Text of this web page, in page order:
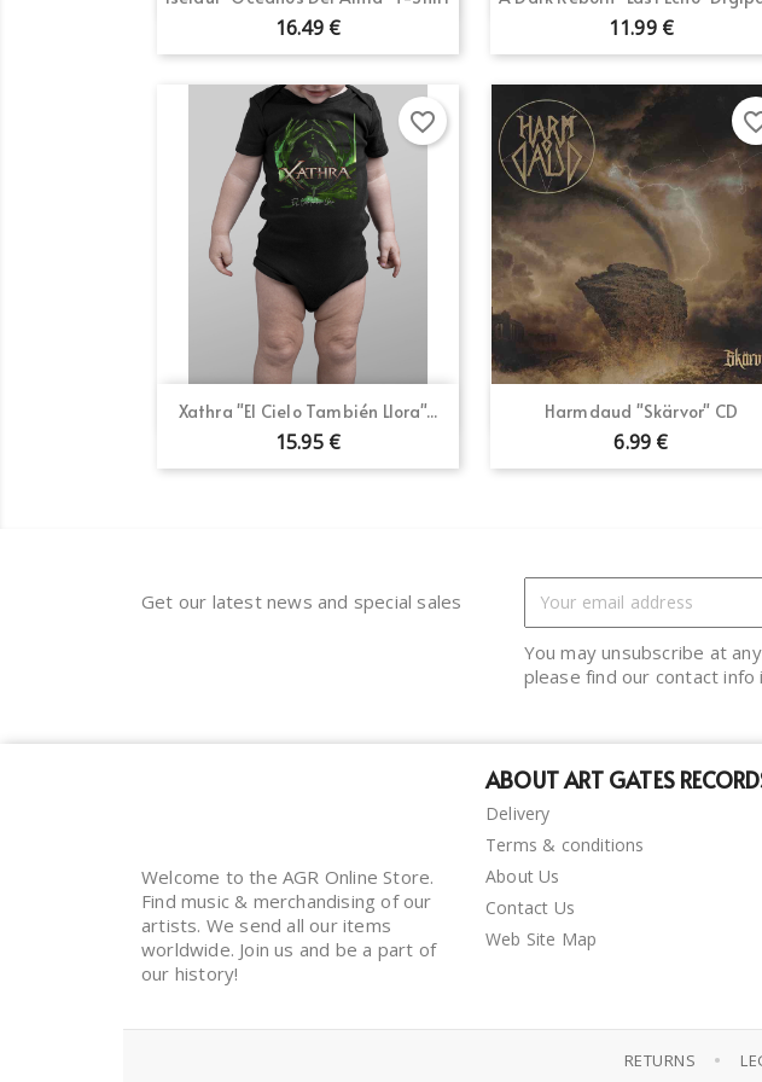
16.49 € 11.99 €
Xathra "El Cielo También Llora"...
15.95 €
Quick view
favorite_border
Harmdaud "Skärvor" CD
6.99 €
Quick view
Get our latest news and special sales
You may unsubscribe at
please find our contact info
Welcome to the AGR Online Store.
Find music & merchandising of our
artists. We send all our items
worldwide. Join us and be a part of
our history!
ABOUT ART GATES
Delivery
Terms & conditions
About Us
Contact Us
Web Site Map
RETURNS •